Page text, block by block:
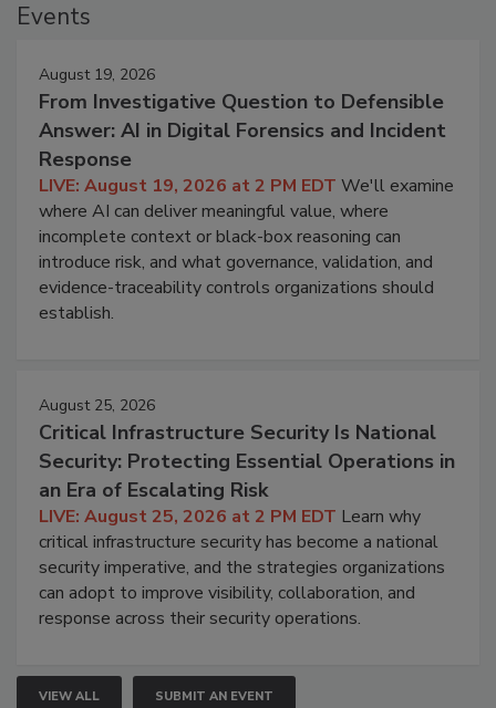
Events
August 19, 2026
From Investigative Question to Defensible
Answer: AI in Digital Forensics and Incident
Response
LIVE: August 19, 2026 at 2 PM EDT We'll examine
where AI can deliver meaningful value, where
incomplete context or black-box reasoning can
introduce risk, and what governance, validation, and
evidence-traceability controls organizations should
establish.
August 25, 2026
Critical Infrastructure Security Is National
Security: Protecting Essential Operations in
an Era of Escalating Risk
LIVE: August 25, 2026 at 2 PM EDT Learn why
critical infrastructure security has become a national
security imperative, and the strategies organizations
can adopt to improve visibility, collaboration, and
response across their security operations.
VIEW ALL SUBMIT AN EVENT